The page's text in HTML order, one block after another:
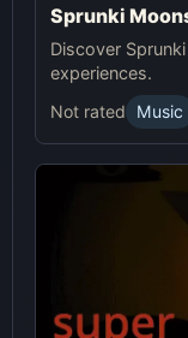
Sprunki
Discover
experiences.
Not rated
Music